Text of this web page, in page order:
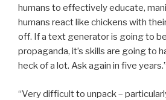
humans to effectively educate,
humans react like chickens with
off. If a text generator is going to
propaganda, it’s skills are going to
heck of a lot. Ask again in five
“Very difficult to unpack –